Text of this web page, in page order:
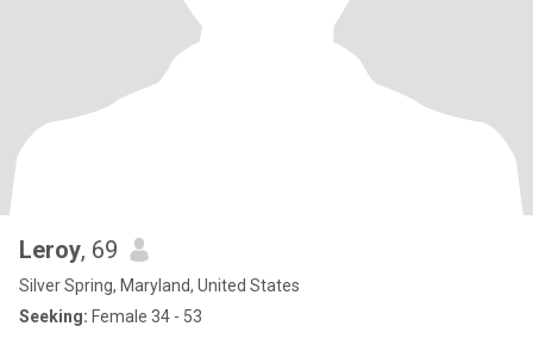
Leroy, 69
Silver Spring, Maryland, United States
Seeking: Female 34 - 53